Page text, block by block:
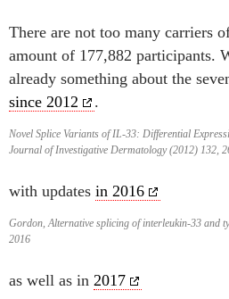
There are not too many carriers
amount of 177,882 participants.
already something about the
since 2012
.
Novel Splice Variants of IL-33: Differential
Journal of Investigative Dermatology (2012) 132,
with updates in 2016
Gordon, Alternative splicing of interleukin-33 and
2016
as well as in 2017